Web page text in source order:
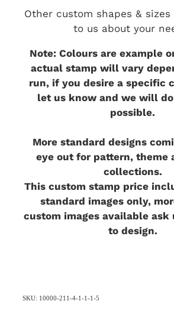
Other custom shapes &
to us about your
Note: Colours are example
actual stamp will vary
run, if you desire a specific
let us know and we will
possible.
More standard designs
eye out for pattern, theme
collections.
This custom stamp price
standard images only,
custom images available ask
to design.
SKU: 10000-211-4-1-1-1-5